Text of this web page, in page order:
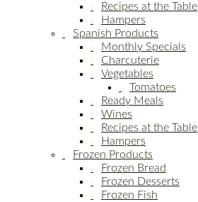
Recipes at the Table
Hampers
Spanish Products
Monthly Specials
Charcuterie
Vegetables
Tomatoes
Ready Meals
Wines
Recipes at the Table
Hampers
Frozen Products
Frozen Bread
Frozen Desserts
Frozen Fish